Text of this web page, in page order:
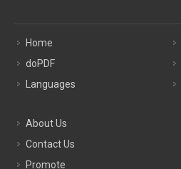
Home
doPDF
Languages
About Us
Contact Us
Promote